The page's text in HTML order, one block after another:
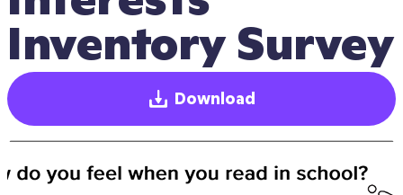
Inventory Survey
Download